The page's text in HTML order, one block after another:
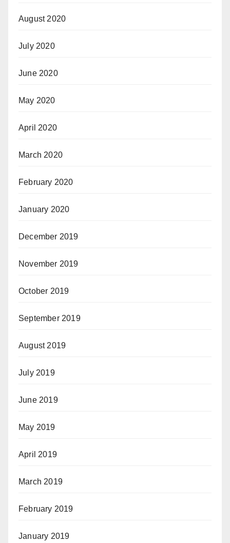
August 2020
July 2020
June 2020
May 2020
April 2020
March 2020
February 2020
January 2020
December 2019
November 2019
October 2019
September 2019
August 2019
July 2019
June 2019
May 2019
April 2019
March 2019
February 2019
January 2019